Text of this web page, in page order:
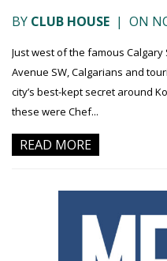
BY CLUB HOUSE | ON
Just west of the famous
Avenue SW, Calgarians and
city’s best-kept secret around
these were Chef...
READ MORE